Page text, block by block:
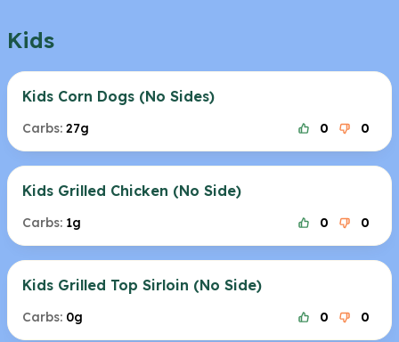
Kids
Kids Corn Dogs (No Sides)
Carbs: 27g 0 0
Kids Grilled Chicken (No Side)
Carbs: 1g 0 0
Kids Grilled Top Sirloin (No Side)
Carbs: 0g 0 0